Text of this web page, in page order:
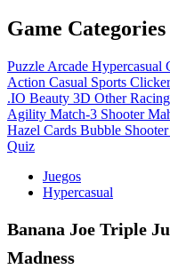
Game Categories
Puzzle Arcade Hypercasual
Action Casual Sports Clicker
.IO Beauty 3D Other
Agility Match-3 Shooter
Hazel Cards Bubble Shooter
Quiz
Juegos
Hypercasual
Banana Joe Triple
Madness